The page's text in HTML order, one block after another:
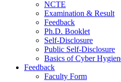
NCTE
Examination & Result
Feedback
Ph.D. Booklet
Self-Disclosure
Public Self-Disclosure
Basics of Cyber
Feedback
Faculty Form